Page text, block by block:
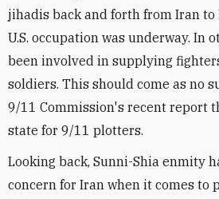
jihadis back and forth from Iran to
U.S. occupation was underway. In
been involved in supplying
soldiers. This should come as no
9/11 Commission's recent report
state for 9/11 plotters.
Looking back, Sunni-Shia enmity
concern for Iran when it comes to